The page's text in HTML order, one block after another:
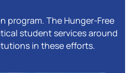
program. The Hunger-Free
student services around
in these efforts.